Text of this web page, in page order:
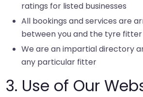
ratings for listed businesses
All bookings and services are
between you and the tyre fitter
We are an impartial directory
any particular fitter
3. Use of Our